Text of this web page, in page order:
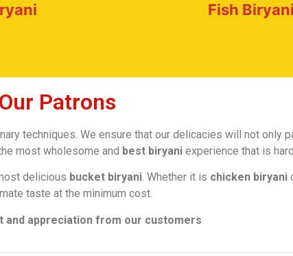
Fish Biryani
Patrons
techniques. We ensure that our delicacies will not only
most wholesome and best biryani experience that is
delicious bucket biryani. Whether it is chicken biryani
taste at the minimum cost.
appreciation from our customers